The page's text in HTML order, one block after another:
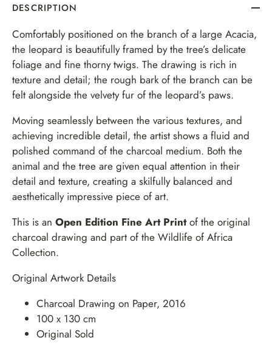
DESCRIPTION
Comfortably positioned on the branch of a large Acacia,
the leopard is beautifully framed by the tree’s delicate
foliage and fine thorny twigs. The drawing is rich in
texture and detail; the rough bark of the branch can be
felt alongside the velvety fur of the leopard’s paws.
Moving seamlessly between the various textures, and
achieving incredible detail, the artist shows a fluid and
polished command of the charcoal medium. Both the
animal and the tree are given equal attention in their
detail and texture, creating a skilfully balanced and
aesthetically impressive piece of art.
This is an Open Edition Fine Art Printof the original
charcoal drawing and part of the Wildlife of Africa
Collection.
Original Artwork Details
Charcoal Drawing on Paper, 2016
100 x 130 cm
Original Sold